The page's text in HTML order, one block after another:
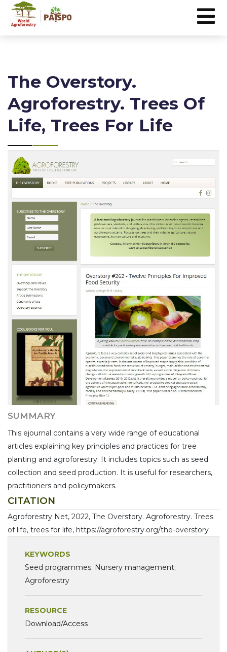
The Overstory.
Agroforestry. Trees Of
Life, Trees For Life
SUMMARY
This ejournal contains a very wide range of educational
articles explaining key principles and practices for tree
planting and agroforestry. It includes topics such as seed
collection and seed production. It is useful for researchers,
practitioners and policymakers.
CITATION
Agroforestry Net, 2022, The Overstory. Agroforestry. Trees
of life, trees for life, https://agroforestry.org/the-overstory
KEYWORDS
Seed programmes; Nursery management;
Agroforestry
RESOURCE
Download/Access